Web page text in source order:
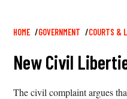
Breadcrumb
HOME GOVERNMENT COURTS &
New Civil
The civil complaint argues